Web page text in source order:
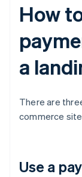
How
a
There are
commerce
Use a